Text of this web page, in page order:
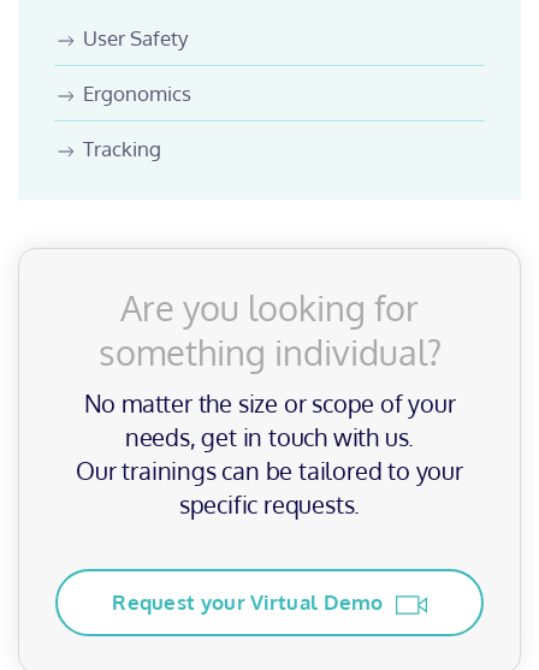
User Safety
Ergonomics
Tracking
Are you looking for
something individual?
No matter the size or scope of your
needs, get in touch with us.
Our trainings can be tailored to your
specific requests.
Request your Virtual Demo